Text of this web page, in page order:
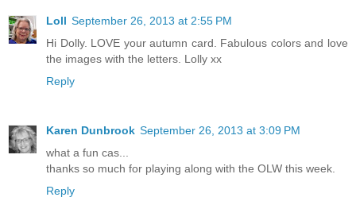
Loll September 26, 2013 at 2:55 PM
Hi Dolly. LOVE your autumn card. Fabulous colors and love
the images with the letters. Lolly xx
Reply
Karen Dunbrook September 26, 2013 at 3:09 PM
what a fun cas...
thanks so much for playing along with the OLW this week.
Reply